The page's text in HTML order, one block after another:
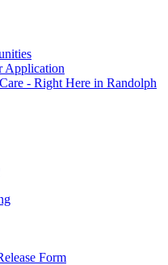
Application
- Right Here in Randolph
Form